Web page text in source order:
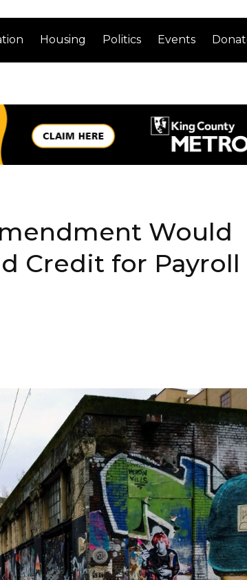
Housing Politics Events
Would
Credit for Payroll